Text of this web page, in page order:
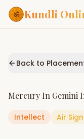
Kundli
Back to
Mercury In Gemini
Intellect Air Sign